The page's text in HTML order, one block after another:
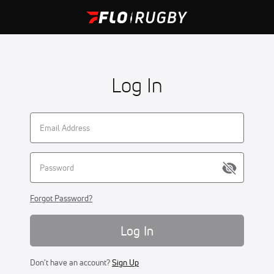
Log In
Forgot Password?
Log In
Don't have an account?Sign Up